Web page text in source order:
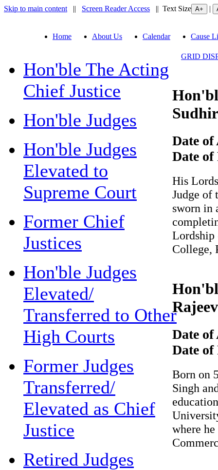
Skip to main content || Screen Reader Access || Text Size |
Home About Us Calendar Cause
Hon'ble The Acting
Chief Justice
Hon'ble Judges
Hon'ble Judges
Elevated to
Supreme Court
Former Chief
Justices
Hon'ble Judges
Elevated/
Transferred to Other
High Courts
Former Judges
Transferred/
Elevated as Chief
Justice
Retired Judges
GRID
Sudhir
Date of
Date of
His
Judge of
sworn in
Lordship
College,
Date of
Date of
Born on
Singh
where he